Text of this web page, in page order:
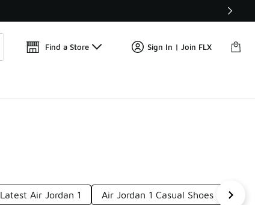
🛍️ Buy Online, Pick-Up In Store 🚗
Find a Store Sign In | Join FLX
Latest Air Jordan 1 Air Jordan 1 Casual Shoes